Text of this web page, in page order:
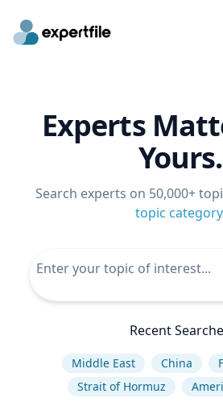
Experts
Yours.
Search experts on 50,000+
topic category
Recent
Middle East China
Strait of Hormuz